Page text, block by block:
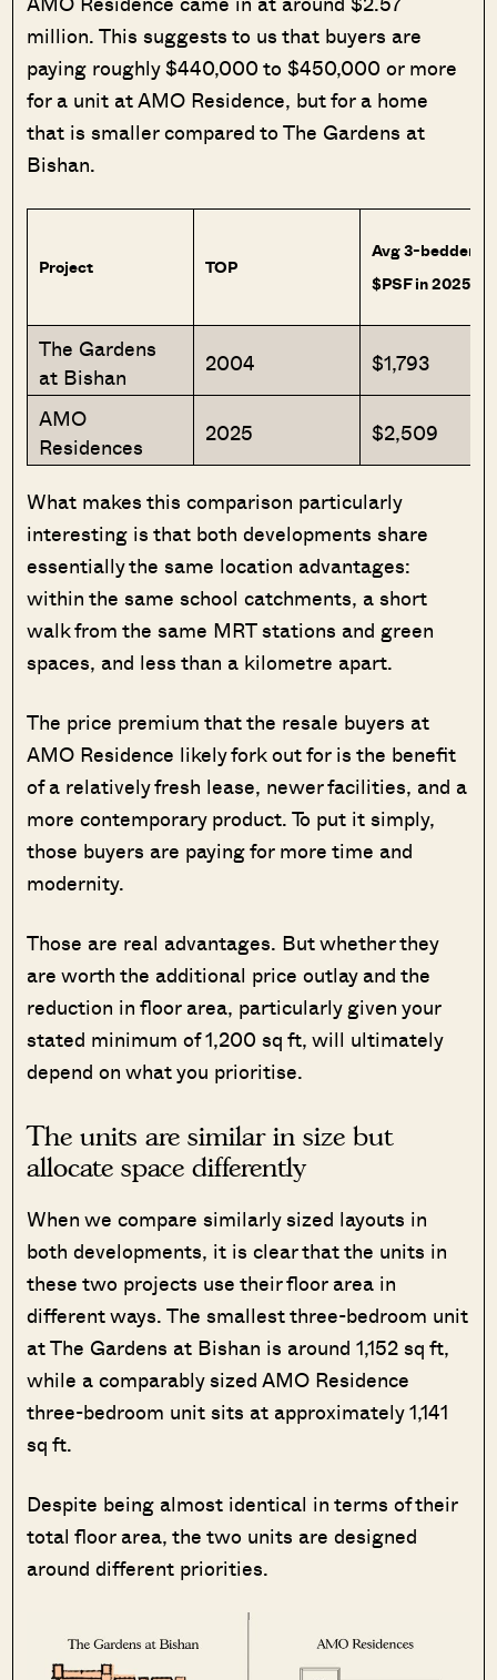
million. This suggests to us that buyers are
paying roughly $440,000 to $450,000 or more
for a unit at AMO Residence, but for a home
that is smaller compared to The Gardens at
Bishan.
Project TOP
Avg 3-bedder
$PSF in 2025
The Gardens
at Bishan
2004
$1,793
AMO
Residences
2025 $2,509
What makes this comparison particularly
interesting is that both developments share
essentially the same location advantages:
within the same school catchments, a short
walk from the same MRT stations and green
spaces, and less than a kilometre apart.
The price premium that the resale buyers at
AMO Residence likely fork out for is the benefit
of a relatively fresh lease, newer facilities, and a
more contemporary product. To put it simply,
those buyers are paying for more time and
modernity.
Those are real advantages. But whether they
are worth the additional price outlay and the
reduction in floor area, particularly given your
stated minimum of 1,200 sq ft, will ultimately
depend on what you prioritise.
The units are similar in size but
allocate space differently
When we compare similarly sized layouts in
both developments, it is clear that the units in
these two projects use their floor area in
different ways. The smallest three-bedroom unit
at The Gardens at Bishan is around 1,152 sq ft,
while a comparably sized AMO Residence
three-bedroom unit sits at approximately 1,141
sq ft.
Despite being almost identical in terms of their
total floor area, the two units are designed
around different priorities.